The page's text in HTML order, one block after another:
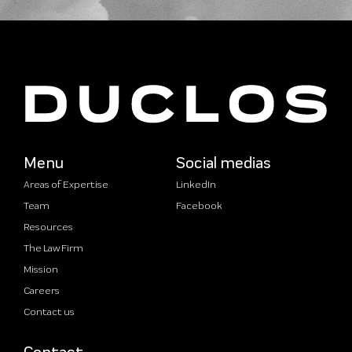
Menu
Areas of Expertise
Team
Resources
The Law Firm
Mission
Careers
Contact us
Social medias
LinkedIn
Facebook